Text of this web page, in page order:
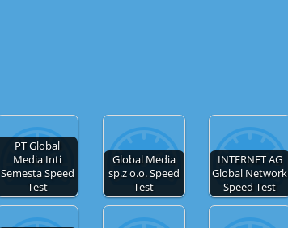
PT Global
Media Inti
Semesta Speed
Test
Global Media
sp.z o.o. Speed
Test
INTERNET AG
Global Network
Speed Test